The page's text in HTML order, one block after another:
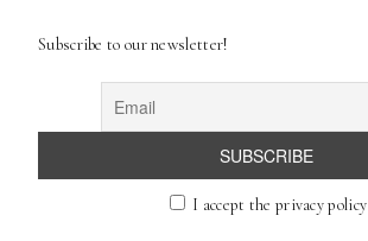
Subscribe to our newsletter!
I accept the privacy policy